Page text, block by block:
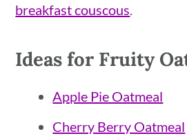
breakfast couscous.
Ideas for Fruity
Apple Pie Oatmeal
Cherry Berry Oatmeal